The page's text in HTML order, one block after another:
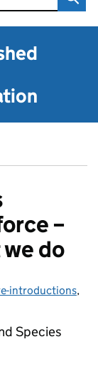
–
do
introductions,
Species